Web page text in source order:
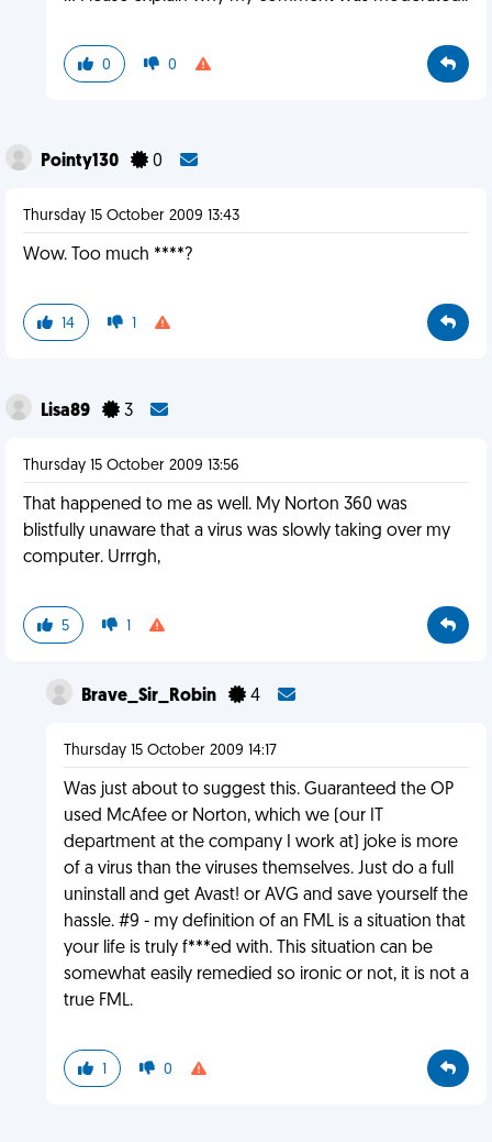
0 0
Pointy130 0
Thursday 15 October 2009 13:43
Wow. Too much ****?
14 1
Lisa89 3
Thursday 15 October 2009 13:56
That happened to me as well. My Norton 360 was
blistfully unaware that a virus was slowly taking over my
computer. Urrrgh,
5 1
Brave_Sir_Robin 4
Thursday 15 October 2009 14:17
Was just about to suggest this. Guaranteed the OP
used McAfee or Norton, which we (our IT
department at the company I work at) joke is more
of a virus than the viruses themselves. Just do a full
uninstall and get Avast! or AVG and save yourself the
hassle. #9 - my definition of an FML is a situation that
your life is truly f***ed with. This situation can be
somewhat easily remedied so ironic or not, it is not a
true FML.
1 0